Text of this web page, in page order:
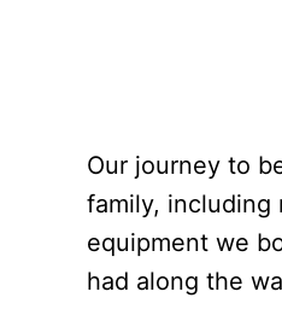
Our journey to
family, including
equipment we
had along the